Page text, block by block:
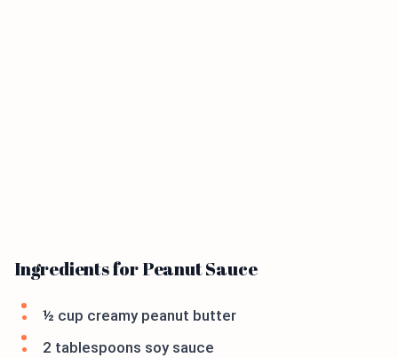
Ingredients for Peanut Sauce
½ cup creamy peanut butter
2 tablespoons soy sauce